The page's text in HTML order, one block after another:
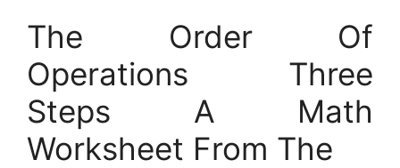
The Order Of
Operations Three
Steps A Math
Worksheet From The